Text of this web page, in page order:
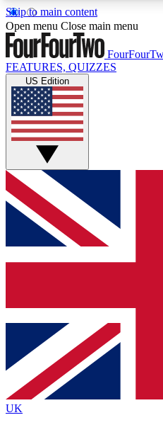
Skip to main content
17
MEMBER FEATURESACCESS
Live Q&A Sessions
Weekly interactive
GET CLUB
For the quickest way to
below and get access. We
and sign you up to our
Contact me with news
brands
By submitting your information you
Policyand are aged 16 or over.
Open menu Close main menu
FEATURES, QUIZZES
US Edition
UK